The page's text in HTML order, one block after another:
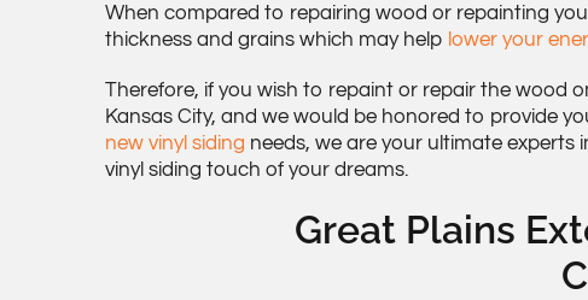
When compared to repairing wood or repainting
thickness and grains which may help lower your
Therefore, if you wish to repaint or repair the wood
Kansas City, and we would be honored to provide
new vinyl siding needs, we are your ultimate experts
vinyl siding touch of your dreams.
Great Plains